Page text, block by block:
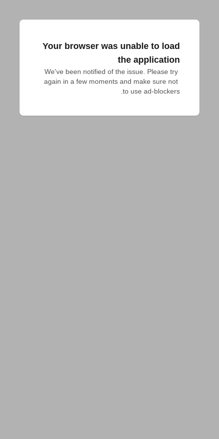
Your browser was unable to load
the application
We've been notified of the issue. Please try
again in a few moments and make sure not
to use ad-blockers.